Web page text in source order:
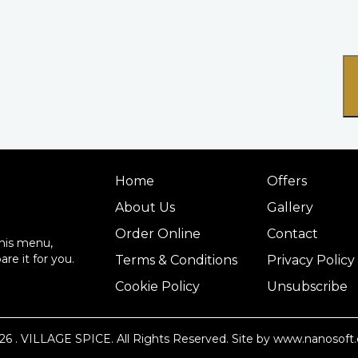
menu,
it for you.
Home
About Us
Order Online
Terms & Conditions
Cookie Policy
Offers
Gallery
Contact
Privacy Policy
Unsubscribe
. VILLAGE SPICE. All Rights Reserved. Site by